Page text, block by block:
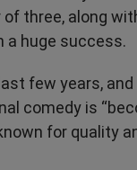
three, along
a huge success.
few years,
comedy is
for quality